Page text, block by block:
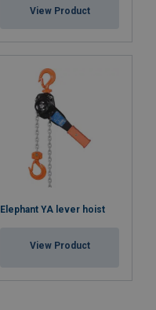
View Product
Elephant YA lever hoist
View Product